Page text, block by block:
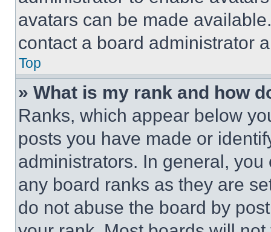
avatars can be made
contact a board administrator
Top
» What is my rank and how
Ranks, which appear below
posts you have made or
administrators. In general,
any board ranks as they are
do not abuse the board by